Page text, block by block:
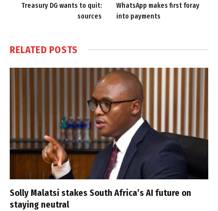
Treasury DG wants to quit:
sources
WhatsApp makes first foray
into payments
RELATED POSTS
Solly Malatsi stakes South Africa’s AI future on
staying neutral